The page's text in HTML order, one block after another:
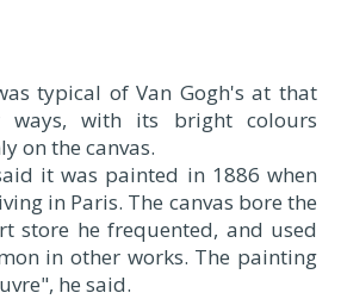
typical of Van Gogh's at that
with its bright colours
on the canvas.
it was painted in 1886 when
in Paris. The canvas bore the
store he frequented, and used
in other works. The painting
he said.